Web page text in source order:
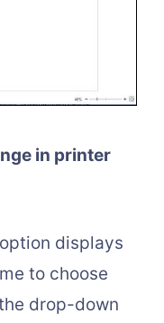
in printer
displays
to choose
drop-down